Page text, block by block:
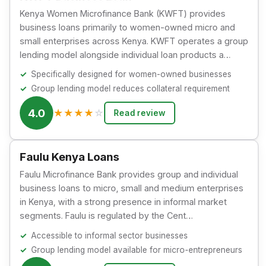
Kenya Women Microfinance Bank (KWFT) provides
business loans primarily to women-owned micro and
small enterprises across Kenya. KWFT operates a group
lending model alongside individual loan products a…
Specifically designed for women-owned businesses
Group lending model reduces collateral requirement
4.0 ★ ★ ★ ★ ☆ Read review
Faulu Kenya Loans
Faulu Microfinance Bank provides group and individual
business loans to micro, small and medium enterprises
in Kenya, with a strong presence in informal market
segments. Faulu is regulated by the Cent…
Accessible to informal sector businesses
Group lending model available for micro-entrepreneurs